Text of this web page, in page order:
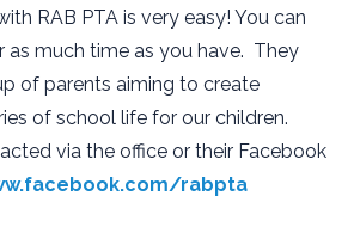
RAB PTA is very easy! You can
as much time as you have. They
of parents aiming to create
of school life for our children.
via the office or their Facebook
rabpta